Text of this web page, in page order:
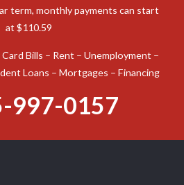
term, monthly payments can start
at $110.59
Bills – Rent – Unemployment –
Loans – Mortgages – Financing
997-0157